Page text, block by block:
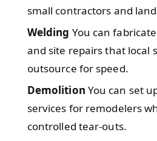
small contractors and
Welding You can
and site repairs that local
outsource for speed.
Demolition You can set
services for remodelers
controlled tear-outs.